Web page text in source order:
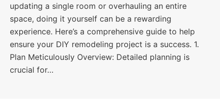
updating a single room or overhauling an entire
space, doing it yourself can be a rewarding
experience. Here’s a comprehensive guide to help
ensure your DIY remodeling project is a success. 1.
Plan Meticulously Overview: Detailed planning is
crucial for…